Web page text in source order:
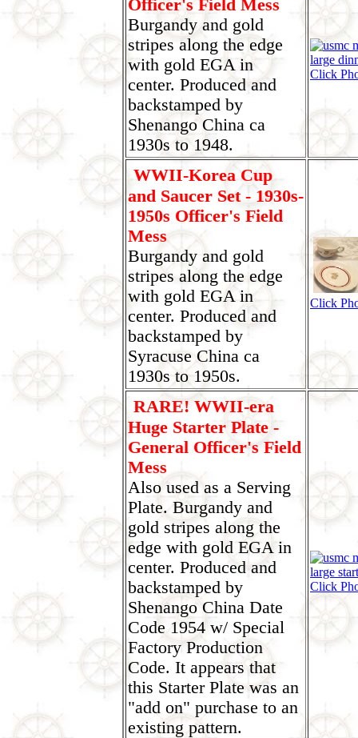
Officer's Field Mess
Burgandy and gold
stripes along the edge
with gold EGA in
center. Produced and
backstamped by
Shenango China ca
1930s to 1948.
Click
WWII-Korea Cup
and Saucer Set - 1930s-
1950s Officer's Field
Mess
Burgandy and gold
stripes along the edge
with gold EGA in
center. Produced and
backstamped by
Syracuse China ca
1930s to 1950s.
Click
RARE! WWII-era
Huge Starter Plate -
General Officer's Field
Mess
Also used as a Serving
Plate. Burgandy and
gold stripes along the
edge with gold EGA in
center. Produced and
backstamped by
Shenango China Date
Code 1954 w/ Special
Factory Production
Code. It appears that
this Starter Plate was an
"add on" purchase to an
existing pattern.
Click